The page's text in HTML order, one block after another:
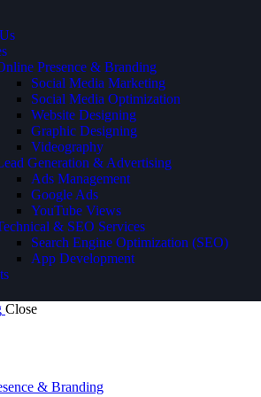
Presence & Branding
Social Media Marketing
Social Media Optimization
Website Designing
Graphic Designing
Videography
Generation & Advertising
Ads Management
Google Ads
YouTube Views
& SEO Services
Search Engine Optimization (SEO)
App Development
Close
& Branding